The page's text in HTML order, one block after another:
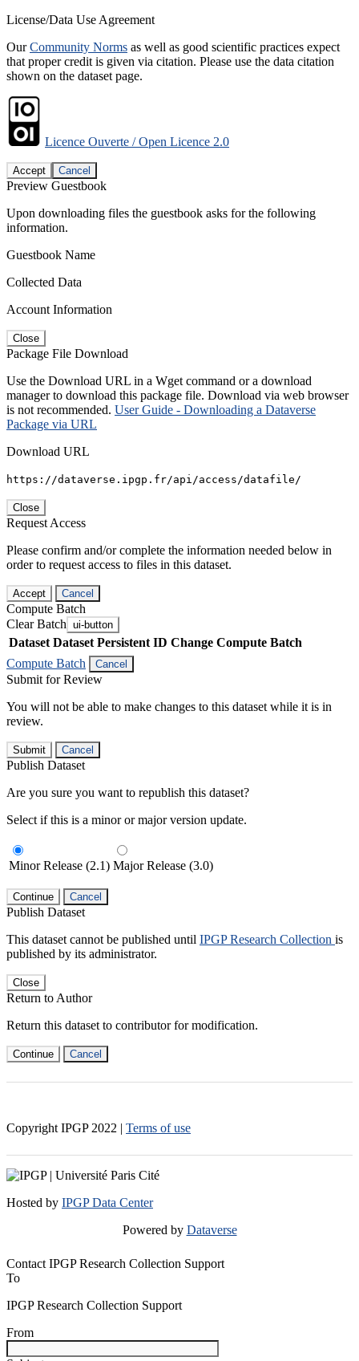
License/Data Use Agreement
OurCommunity Norms as well as good scientific practices expect
that proper credit is given via citation. Please use the data citation
shown on the dataset page.
Licence Ouverte / Open Licence 2.0
Accept Cancel
Preview Guestbook
Upon downloading files the guestbook asks for the following
information.
Guestbook Name
Collected Data
Account Information
Close
Package File Download
Use the Download URL in a Wget command or a download
manager to download this package file. Download via web browser
is not recommended. User Guide - Downloading a Dataverse
Package via URL
Download URL
https://dataverse.ipgp.fr/api/access/datafile/
Close
Request Access
Please confirm and/or complete the information needed below in
order to request access to files in this dataset.
Accept Cancel
Compute Batch
Clear Batch ui-button
Dataset Dataset Persistent ID Change Compute Batch
Compute Batch
Cancel
Submit for Review
You will not be able to make changes to this dataset while it is in
review.
Submit Cancel
Publish Dataset
Are you sure you want to republish this dataset?
Select if this is a minor or major version update.
Minor Release (2.1) Major Release (3.0)
Continue Cancel
Publish Dataset
This dataset cannot be published until IPGP Research Collection is
published by its administrator.
Close
Return to Author
Return this dataset to contributor for modification.
Continue Cancel
Copyright IPGP 2022 | Terms of use
Hosted by IPGP Data Center
Powered by Dataverse
Contact IPGP Research Collection Support
To
IPGP Research Collection Support
From